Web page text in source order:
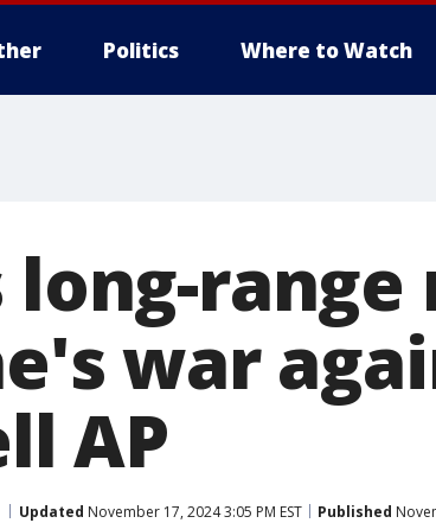
Politics Where to Watch
long-range
war
AP
Updated November 17, 2024 3:05 PM EST Published